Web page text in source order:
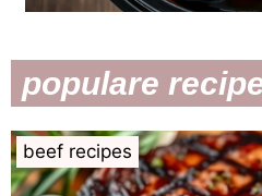
populare
beef recipes